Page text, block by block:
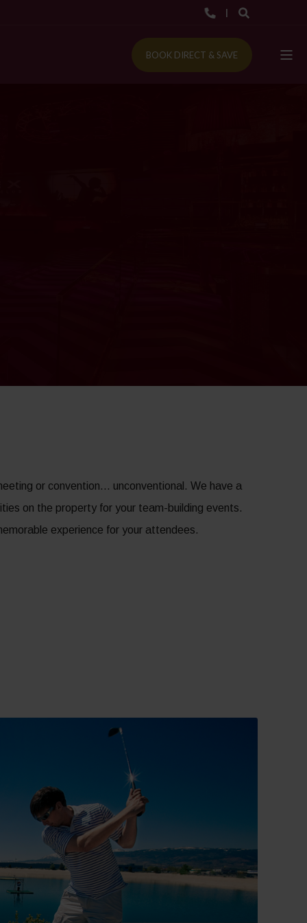
BOOK DIRECT & SAVE
or convention… unconventional. We have a
on the property for your team-building events.
experience for your attendees.